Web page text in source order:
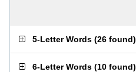
5-Letter Words (26 found)
6-Letter Words (10 found)